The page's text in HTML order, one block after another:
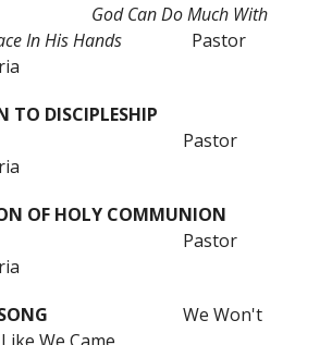
God Can Do Much With
In His Hands
Pastor
TO DISCIPLESHIP
Pastor
OF HOLY COMMUNION
Pastor
We Won't